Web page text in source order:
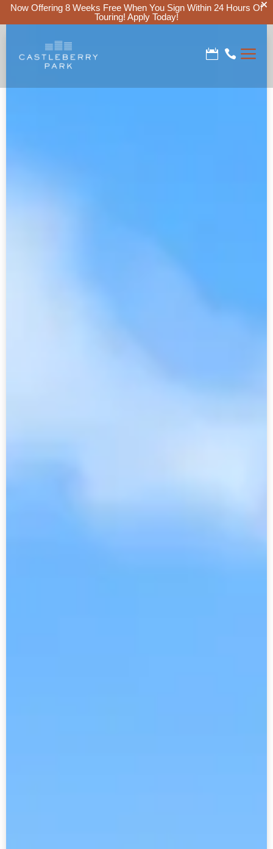
Now Offering 8 Weeks Free When You Sign Within 24 Hours Of
Touring! Apply Today!
a
 